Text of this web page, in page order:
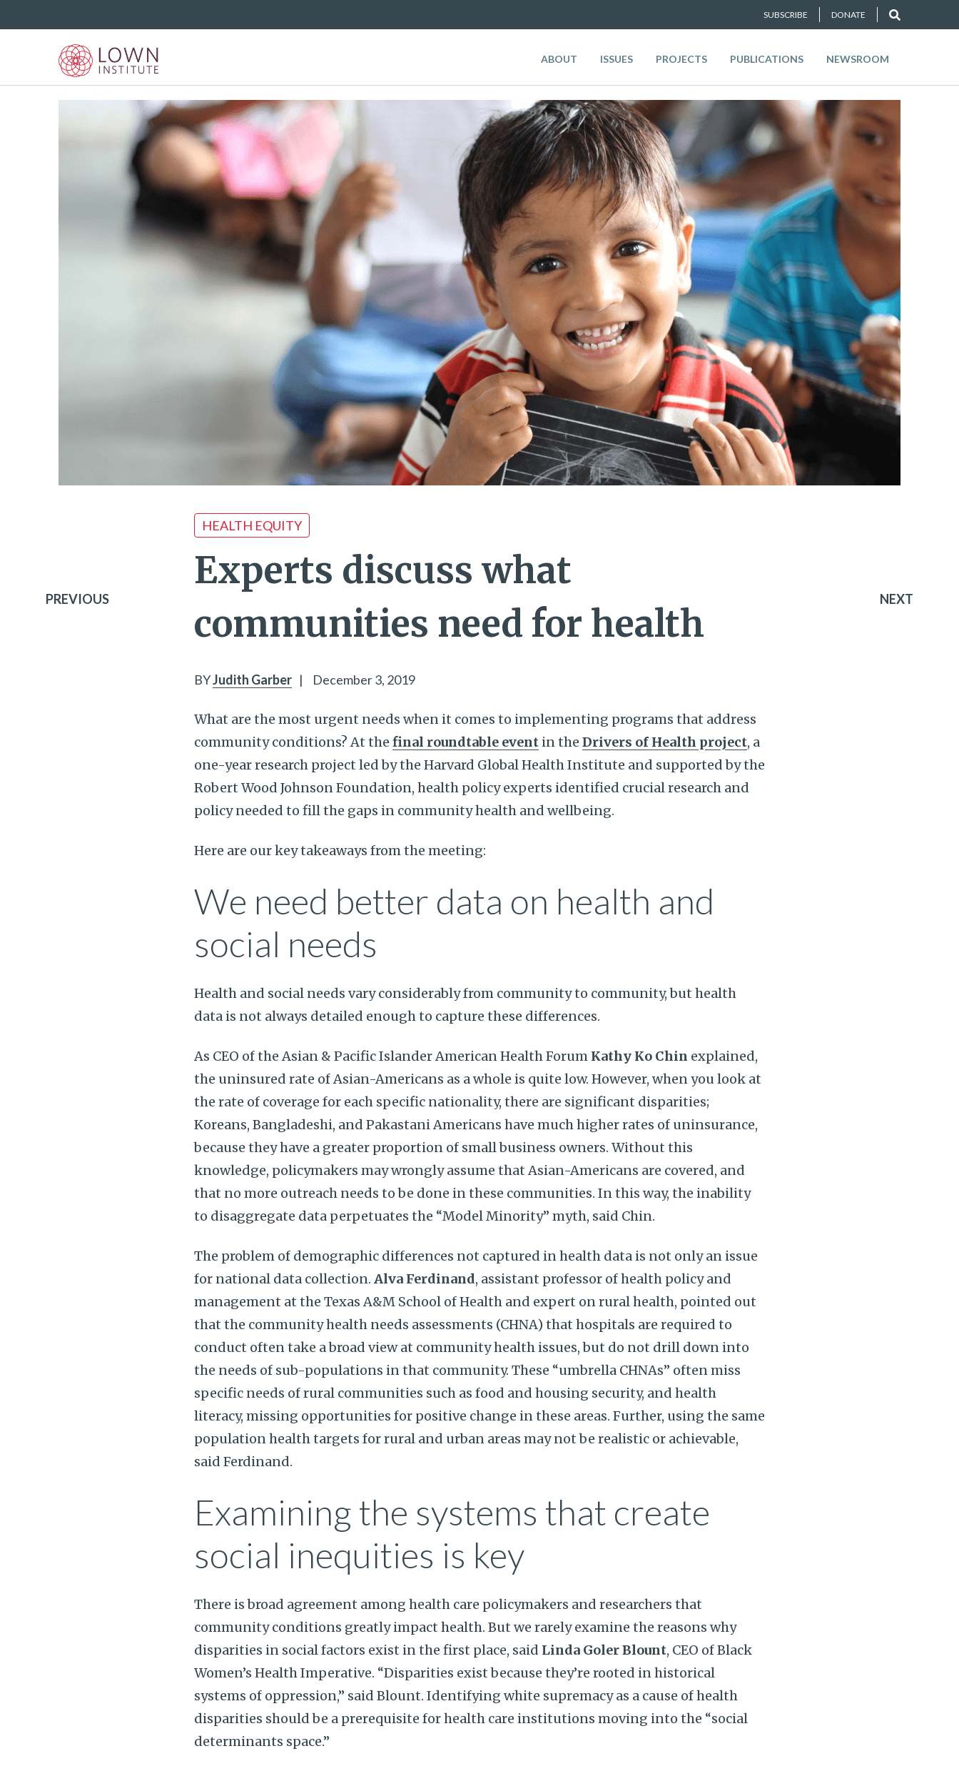
SUBSCRIBE DONATE
ABOUT ISSUES PROJECTS PUBLICATIONS NEWSROOM
PREVIOUS NEXT
HEALTH EQUITY
Experts discuss what
communities need for health
BYJudith Garber | December 3, 2019
What are the most urgent needs when it comes to implementing programs that address
community conditions? At the final roundtable event in the Drivers of Health project, a
one-year research project led by the Harvard Global Health Institute and supported by the
Robert Wood Johnson Foundation, health policy experts identified crucial research and
policy needed to fill the gaps in community health and wellbeing.
Here are our key takeaways from the meeting:
We need better data on health and
social needs
Health and social needs vary considerably from community to community, but health
data is not always detailed enough to capture these differences.
As CEO of the Asian & Pacific Islander American Health Forum Kathy Ko Chin explained,
the uninsured rate of Asian-Americans as a whole is quite low. However, when you look at
the rate of coverage for each specific nationality, there are significant disparities;
Koreans, Bangladeshi, and Pakastani Americans have much higher rates of uninsurance,
because they have a greater proportion of small business owners. Without this
knowledge, policymakers may wrongly assume that Asian-Americans are covered, and
that no more outreach needs to be done in these communities. In this way, the inability
to disaggregate data perpetuates the “Model Minority” myth, said Chin.
The problem of demographic differences not captured in health data is not only an issue
for national data collection. Alva Ferdinand, assistant professor of health policy and
management at the Texas A&M School of Health and expert on rural health, pointed out
that the community health needs assessments (CHNA) that hospitals are required to
conduct often take a broad view at community health issues, but do not drill down into
the needs of sub-populations in that community. These “umbrella CHNAs” often miss
specific needs of rural communities such as food and housing security, and health
literacy, missing opportunities for positive change in these areas. Further, using the same
population health targets for rural and urban areas may not be realistic or achievable,
said Ferdinand.
Examining the systems that create
social inequities is key
There is broad agreement among health care policymakers and researchers that
community conditions greatly impact health. But we rarely examine the reasons why
disparities in social factors exist in the first place, said Linda Goler Blount, CEO of Black
Women’s Health Imperative. “Disparities exist because they’re rooted in historical
systems of oppression,” said Blount. Identifying white supremacy as a cause of health
disparities should be a prerequisite for health care institutions moving into the “social
determinants space.”